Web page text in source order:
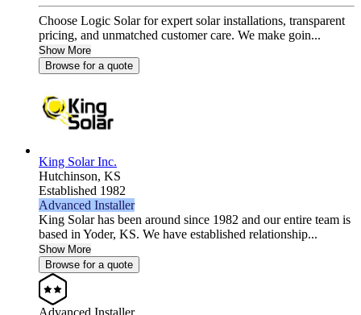
Choose Logic Solar for expert solar installations, transparent
pricing, and unmatched customer care. We make goin...
Show More
Browse for a quote
King Solar Inc.
Hutchinson, KS
Established 1982
Advanced Installer
King Solar has been around since 1982 and our entire team is
based in Yoder, KS. We have established relationship...
Show More
Browse for a quote